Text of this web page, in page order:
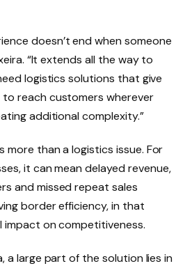
doesn’t end when someone
“It extends all the way to
logistics solutions that give
reach customers wherever
additional complexity.”
more than a logistics issue. For
it can mean delayed revenue,
and missed repeat sales
border efficiency, in that
impact on competitiveness.
a large part of the solution lies in